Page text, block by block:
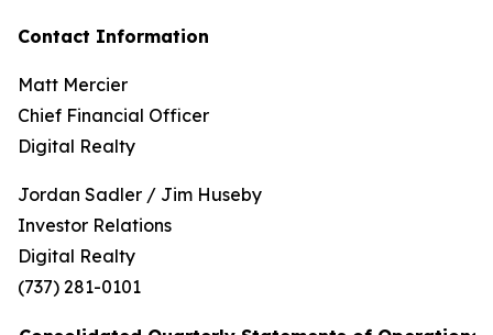
Contact Information
Matt Mercier
Chief Financial Officer
Digital Realty
Jordan Sadler / Jim Huseby
Investor Relations
Digital Realty
(737) 281-0101